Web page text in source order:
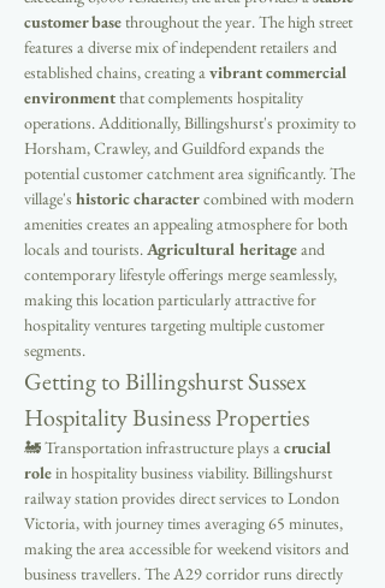
customer base throughout the year. The high street
features a diverse mix of independent retailers and
established chains, creating a vibrant commercial
environment that complements hospitality
operations. Additionally, Billingshurst's proximity to
Horsham, Crawley, and Guildford expands the
potential customer catchment area significantly. The
village's historic character combined with modern
amenities creates an appealing atmosphere for both
locals and tourists. Agricultural heritage and
contemporary lifestyle offerings merge seamlessly,
making this location particularly attractive for
hospitality ventures targeting multiple customer
segments.
Getting to Billingshurst Sussex
Hospitality Business Properties
🚂 Transportation infrastructure plays a crucial
role in hospitality business viability. Billingshurst
railway station provides direct services to London
Victoria, with journey times averaging 65 minutes,
making the area accessible for weekend visitors and
business travellers. The A29 corridor runs directly